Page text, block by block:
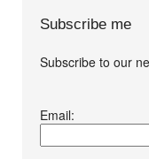
Subscribe me
Subscribe to our
conditions.*
Email: